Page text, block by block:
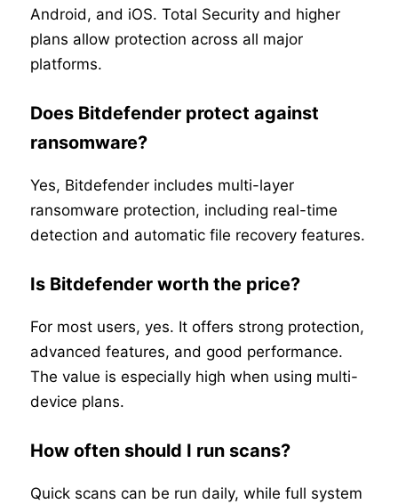
Android, and iOS. Total Security and higher
plans allow protection across all major
platforms.
Does Bitdefender protect against
ransomware?
Yes, Bitdefender includes multi-layer
ransomware protection, including real-time
detection and automatic file recovery features.
Is Bitdefender worth the price?
For most users, yes. It offers strong protection,
advanced features, and good performance.
The value is especially high when using multi-
device plans.
How often should I run scans?
Quick scans can be run daily, while full system